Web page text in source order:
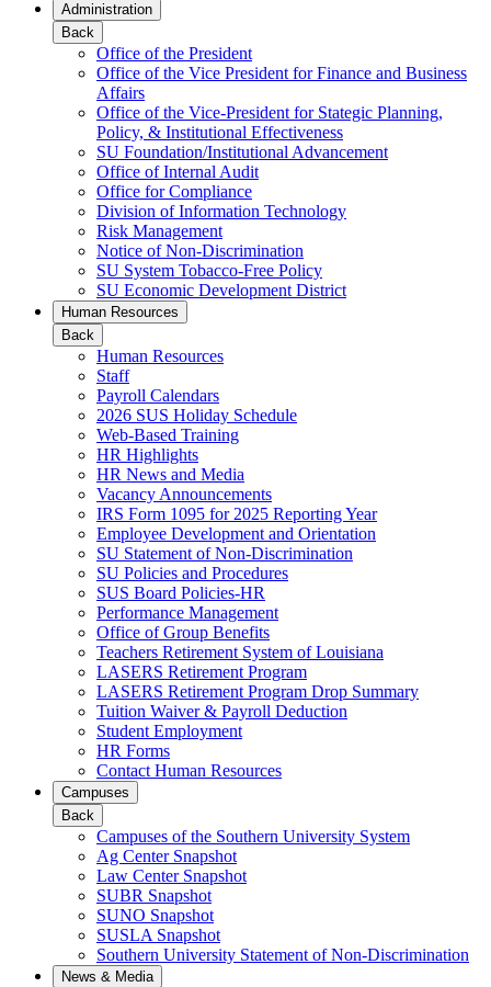
Administration
Back
Office of the President
Office of the Vice President for Finance and Business
Affairs
Office of the Vice-President for Stategic Planning,
Policy, & Institutional Effectiveness
SU Foundation/Institutional Advancement
Office of Internal Audit
Office for Compliance
Division of Information Technology
Risk Management
Notice of Non-Discrimination
SU System Tobacco-Free Policy
SU Economic Development District
Human Resources
Back
Human Resources
Staff
Payroll Calendars
2026 SUS Holiday Schedule
Web-Based Training
HR Highlights
HR News and Media
Vacancy Announcements
IRS Form 1095 for 2025 Reporting Year
Employee Development and Orientation
SU Statement of Non-Discrimination
SU Policies and Procedures
SUS Board Policies-HR
Performance Management
Office of Group Benefits
Teachers Retirement System of Louisiana
LASERS Retirement Program
LASERS Retirement Program Drop Summary
Tuition Waiver & Payroll Deduction
Student Employment
HR Forms
Contact Human Resources
Campuses
Back
Campuses of the Southern University System
Ag Center Snapshot
Law Center Snapshot
SUBR Snapshot
SUNO Snapshot
SUSLA Snapshot
Southern University Statement of Non-Discrimination
News & Media